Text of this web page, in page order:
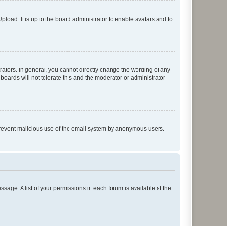
It is up to the board administrator to enable avatars and to
In general, you cannot directly change the wording of any
will not tolerate this and the moderator or administrator
malicious use of the email system by anonymous users.
A list of your permissions in each forum is available at the